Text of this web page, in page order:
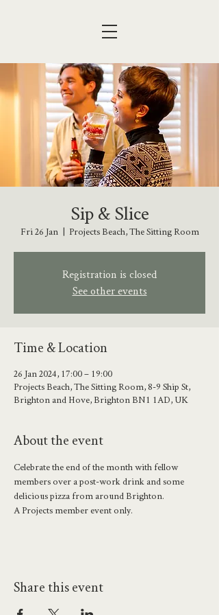
Sip & Slice
Fri 26 Jan
  |
Projects Beach, The Sitting Room
Registration is closed
See other events
Time & Location
26 Jan 2024, 17:00 – 19:00
Projects Beach, The Sitting Room, 8-9 Ship St,
Brighton and Hove, Brighton BN1 1AD, UK
About the event
Celebrate the end of the month with fellow
members over a post-work drink and some
delicious pizza from around Brighton.
A Projects member event only.
Share this event